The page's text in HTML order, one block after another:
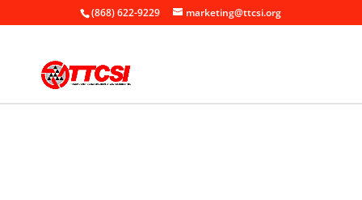
(868) 622-9229 marketing@ttcsi.org